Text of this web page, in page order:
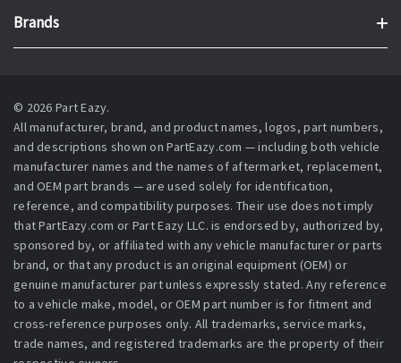
Brands
© 2026 Part Eazy.
All manufacturer, brand, and product names, logos, part numbers,
and descriptions shown on PartEazy.com — including both vehicle
manufacturer names and the names of aftermarket, replacement,
and OEM part brands — are used solely for identification,
reference, and compatibility purposes. Their use does not imply
that PartEazy.com or Part Eazy LLC. is endorsed by, authorized by,
sponsored by, or affiliated with any vehicle manufacturer or parts
brand, or that any product is an original equipment (OEM) or
genuine manufacturer part unless expressly stated. Any reference
to a vehicle make, model, or OEM part number is for fitment and
cross-reference purposes only. All trademarks, service marks,
trade names, and registered trademarks are the property of their